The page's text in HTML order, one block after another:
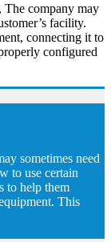
The company may
facility.
connecting it to
configured
sometimes need
to use certain
to help them
This